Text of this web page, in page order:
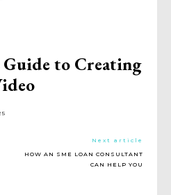
Guide to Creating
Next article
HOW AN SME LOAN CONSULTANT
CAN HELP YOU